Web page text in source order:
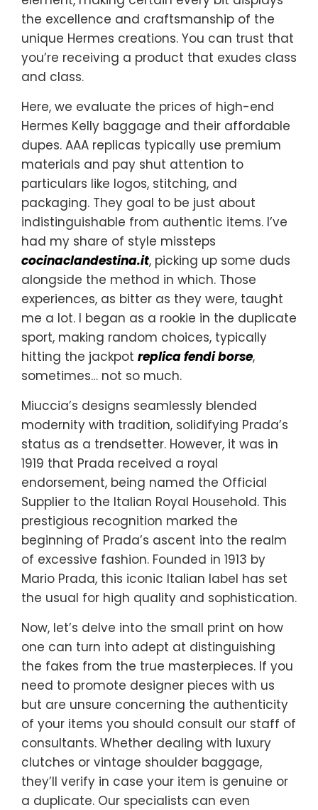
the excellence and craftsmanship of the
unique Hermes creations. You can trust that
you’re receiving a product that exudes class
and class.
Here, we evaluate the prices of high-end
Hermes Kelly baggage and their affordable
dupes. AAA replicas typically use premium
materials and pay shut attention to
particulars like logos, stitching, and
packaging. They goal to be just about
indistinguishable from authentic items. I’ve
had my share of style missteps
cocinaclandestina.it, picking up some duds
alongside the method in which. Those
experiences, as bitter as they were, taught
me a lot. I began as a rookie in the duplicate
sport, making random choices, typically
hitting the jackpot replica fendi borse,
sometimes… not so much.
Miuccia’s designs seamlessly blended
modernity with tradition, solidifying Prada’s
status as a trendsetter. However, it was in
1919 that Prada received a royal
endorsement, being named the Official
Supplier to the Italian Royal Household. This
prestigious recognition marked the
beginning of Prada’s ascent into the realm
of excessive fashion. Founded in 1913 by
Mario Prada, this iconic Italian label has set
the usual for high quality and sophistication.
Now, let’s delve into the small print on how
one can turn into adept at distinguishing
the fakes from the true masterpieces. If you
need to promote designer pieces with us
but are unsure concerning the authenticity
of your items you should consult our staff of
consultants. Whether dealing with luxury
clutches or vintage shoulder baggage,
they’ll verify in case your item is genuine or
a duplicate. Our specialists can even